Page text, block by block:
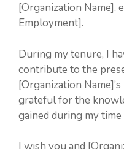
[Organization Name],
Employment].
During my tenure, I
contribute to the
[Organization
grateful for the
gained during my time